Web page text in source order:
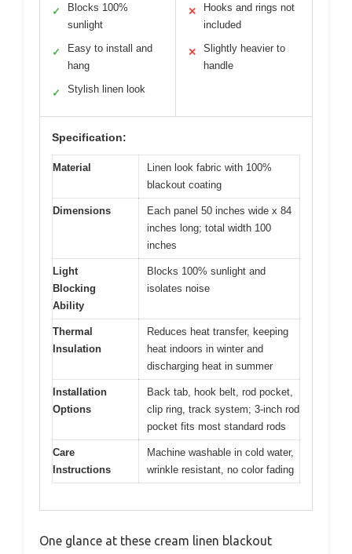
✓
Blocks 100%
sunlight
✓
Easy to install and
hang
✓ Stylish linen look
✕
Hooks and rings not
included
✕
Slightly heavier to
handle
Specification:
Material
Linen look fabric with 100%
blackout coating
Dimensions
Each panel 50 inches wide x 84
inches long; total width 100
inches
Light
Blocking
Ability
Blocks 100% sunlight and
isolates noise
Thermal
Insulation
Reduces heat transfer, keeping
heat indoors in winter and
discharging heat in summer
Installation
Options
Back tab, hook belt, rod pocket,
clip ring, track system; 3-inch rod
pocket fits most standard rods
Care
Instructions
Machine washable in cold water,
wrinkle resistant, no color fading
One glance at these cream linen blackout